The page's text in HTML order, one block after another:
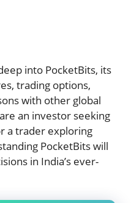
into PocketBits, its
trading options,
with other global
an investor seeking
a trader exploring
PocketBits will
in India’s ever-